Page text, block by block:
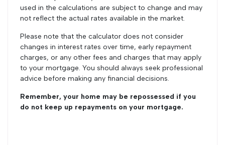
used in the calculations are subject to change and may
not reflect the actual rates available in the market.
Please note that the calculator does not consider
changes in interest rates over time, early repayment
charges, or any other fees and charges that may apply
to your mortgage. You should always seek professional
advice before making any financial decisions.
Remember, your home may be repossessed if you
do not keep up repayments on your mortgage.